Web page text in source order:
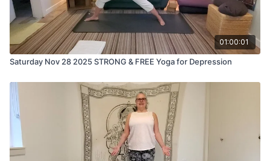
01:00:01
Saturday Nov 28 2025 STRONG & FREE Yoga for Depression